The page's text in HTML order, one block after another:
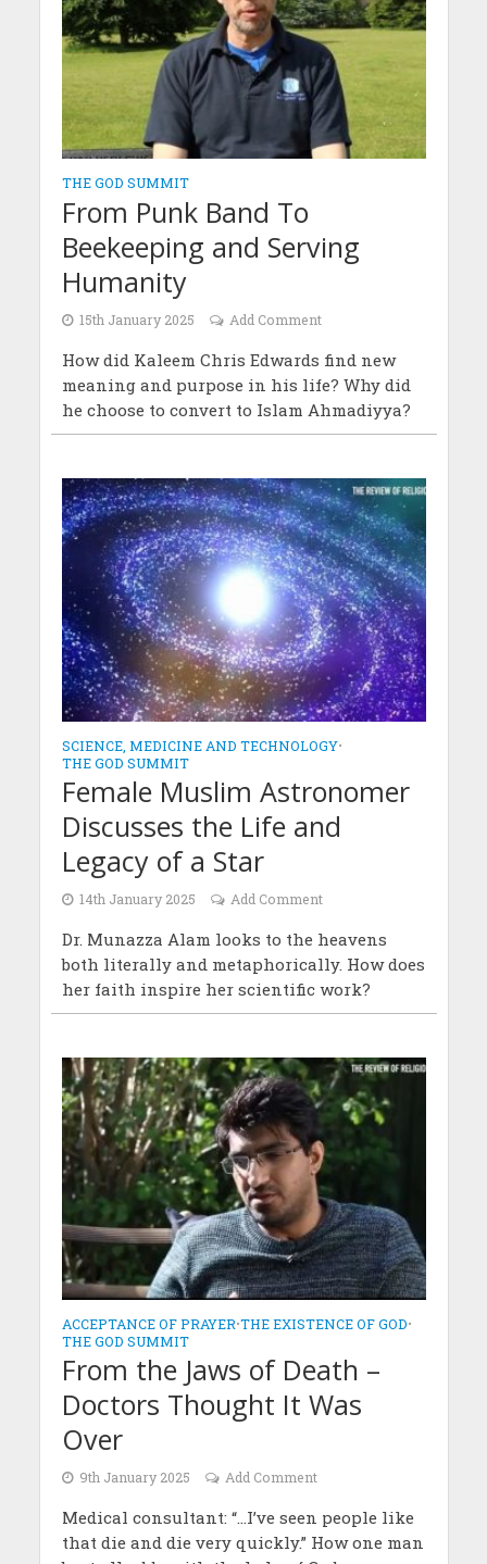
THE GOD SUMMIT
From Punk Band To
Beekeeping and Serving
Humanity
15th January 2025 Add Comment
How did Kaleem Chris Edwards find new
meaning and purpose in his life? Why did
he choose to convert to Islam Ahmadiyya?
SCIENCE, MEDICINE AND TECHNOLOGY•
THE GOD SUMMIT
Female Muslim Astronomer
Discusses the Life and
Legacy of a Star
14th January 2025 Add Comment
Dr. Munazza Alam looks to the heavens
both literally and metaphorically. How does
her faith inspire her scientific work?
ACCEPTANCE OF PRAYER•THE EXISTENCE OF GOD•
THE GOD SUMMIT
From the Jaws of Death –
Doctors Thought It Was
Over
9th January 2025 Add Comment
Medical consultant: “...I’ve seen people like
that die and die very quickly.” How one man